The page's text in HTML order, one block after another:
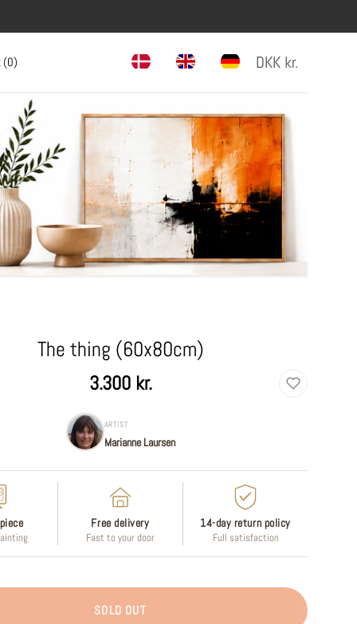
(0) DKK kr.
The thing (60x80cm)
3.300 kr.
ARTIST
Marianne Laursen
Free delivery
Fast to your door
14-day return policy
Full satisfaction
SOLD OUT